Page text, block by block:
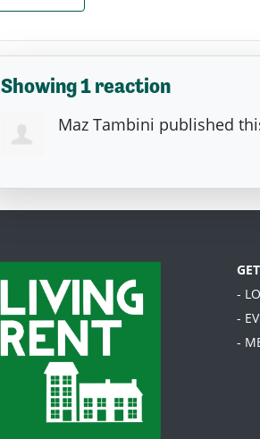
Showing 1 reaction
Maz Tambini published
-
-
-